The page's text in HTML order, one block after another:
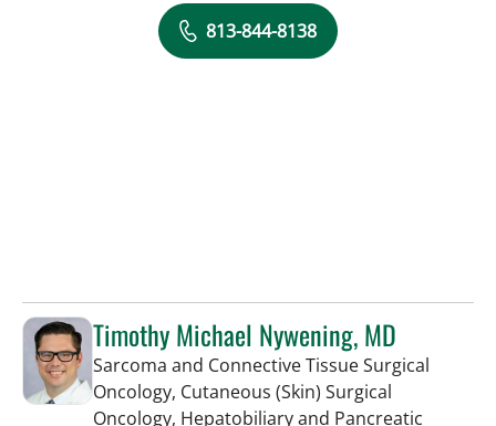
813-844-8138
Timothy Michael Nywening, MD
Sarcoma and Connective Tissue Surgical
Oncology, Cutaneous (Skin) Surgical
Oncology, Hepatobiliary and Pancreatic